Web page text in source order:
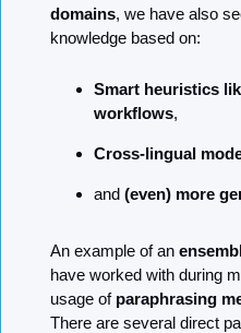
domains, we have also
knowledge based on:
Smart heuristics
workflows,
Cross-lingual
and (even) more
An example of an
have worked with during
usage of paraphrasing
There are several direct